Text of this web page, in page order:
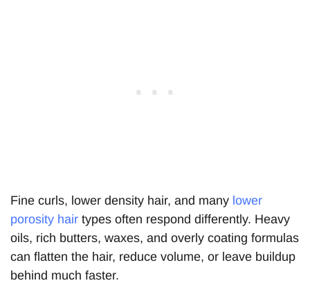
Fine curls, lower density hair, and many lower
porosity hair types often respond differently. Heavy
oils, rich butters, waxes, and overly coating formulas
can flatten the hair, reduce volume, or leave buildup
behind much faster.